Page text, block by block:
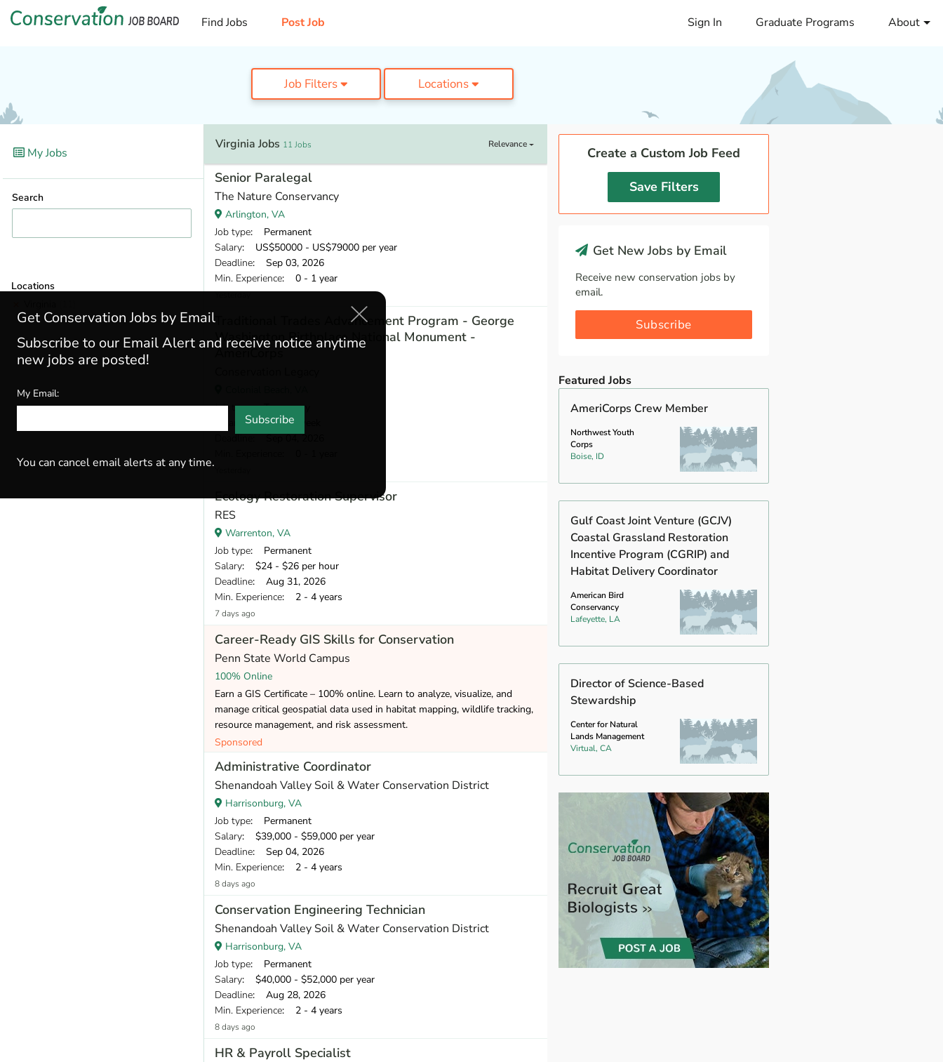
Find Jobs Post Job Sign In Graduate Programs About
Job Filters Locations
My Jobs
Search
Locations
Virginia Jobs 11 Jobs Relevance
Senior Paralegal
The Nature Conservancy
Arlington, VA
Job type: Permanent
Salary: US$50000 - US$79000 per year
Deadline: Sep 03, 2026
Min. Experience: 0 - 1 year
Yesterday
Traditional Trades Advancement Program - George
Washington Birthplace National Monument -
AmeriCorps
Job type: Temporary
: $720 per week
Deadline: Sep 04, 2026
Ecology Restoration Supervisor
RES
Warrenton, VA
Job type: Permanent
Salary: $24 - $26 per hour
Deadline: Aug 31, 2026
Min. Experience: 2 - 4 years
7 days ago
Career-Ready GIS Skills for Conservation
Penn State World Campus
100% Online
Earn a GIS Certificate – 100% online. Learn to analyze, visualize, and
manage critical geospatial data used in habitat mapping, wildlife tracking,
resource management, and risk assessment.
Sponsored
Administrative Coordinator
Shenandoah Valley Soil & Water Conservation District
Harrisonburg, VA
Job type: Permanent
Salary: $39,000 - $59,000 per year
Deadline: Sep 04, 2026
Min. Experience: 2 - 4 years
8 days ago
Conservation Engineering Technician
Shenandoah Valley Soil & Water Conservation District
Harrisonburg, VA
Job type: Permanent
Salary: $40,000 - $52,000 per year
Deadline: Aug 28, 2026
Min. Experience: 2 - 4 years
8 days ago
HR & Payroll Specialist
Create a Custom Job Feed
Save Filters
Get New Jobs by Email
Receive new conservation jobs by
email.
Subscribe
Featured Jobs
AmeriCorps Crew Member
Northwest Youth
Corps
Boise, ID
Gulf Coast Joint Venture (GCJV)
Coastal Grassland Restoration
Incentive Program (CGRIP) and
Habitat Delivery Coordinator
American Bird
Conservancy
Lafeyette, LA
Director of Science-Based
Stewardship
Center for Natural
Lands Management
Virtual, CA
Get Conservation Jobs by Email
Subscribe to our Email Alert and receive notice anytime
new jobs are posted!
My Email:
Subscribe
You can cancel email alerts at any time.